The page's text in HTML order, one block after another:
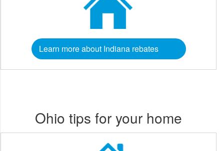
Learn more about Indiana rebates
Ohio tips for your home